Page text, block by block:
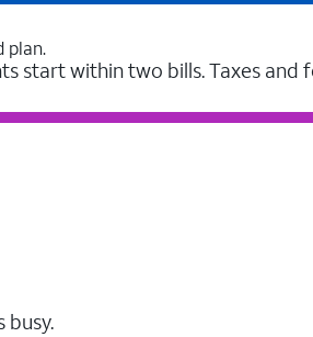
plan.
start within two bills. Taxes and
busy.